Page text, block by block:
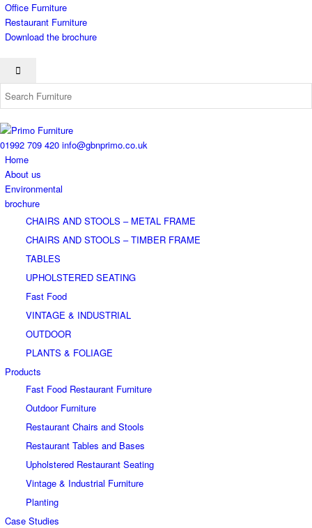
Office Furniture
Restaurant Furniture
Download the brochure
01992 709 420 info@gbnprimo.co.uk
Home
About us
Environmental
brochure
CHAIRS AND STOOLS – METAL FRAME
CHAIRS AND STOOLS – TIMBER FRAME
TABLES
UPHOLSTERED SEATING
Fast Food
VINTAGE & INDUSTRIAL
OUTDOOR
PLANTS & FOLIAGE
Products
Fast Food Restaurant Furniture
Outdoor Furniture
Restaurant Chairs and Stools
Restaurant Tables and Bases
Upholstered Restaurant Seating
Vintage & Industrial Furniture
Planting
Case Studies